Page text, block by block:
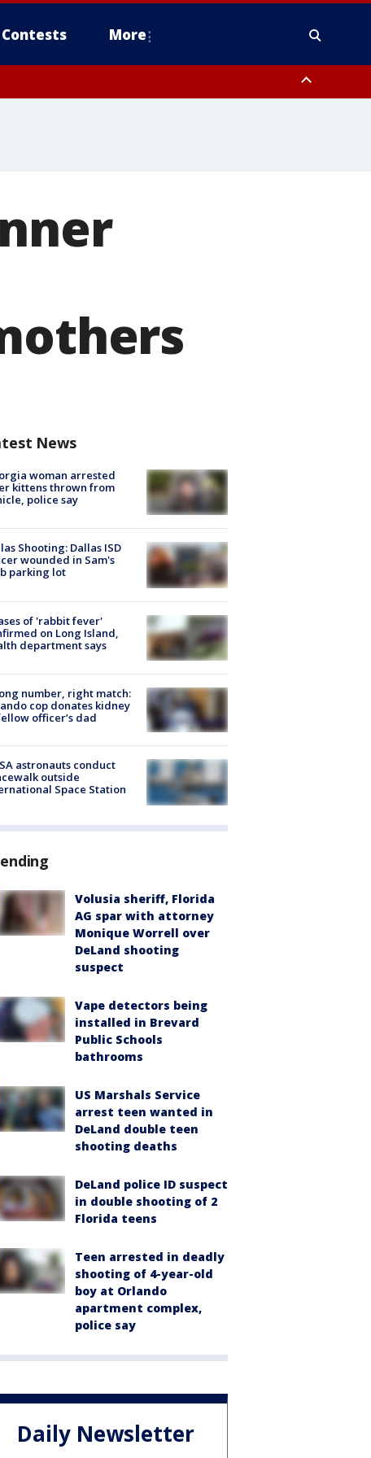
Contests More
News
woman arrested
kittens thrown from
police say
Shooting: Dallas ISD
wounded in Sam's
parking lot
of 'rabbit fever'
on Long Island,
department says
number, right match:
cop donates kidney
officer’s dad
astronauts conduct
outside
Space Station
Volusia sheriff, Florida
AG spar with attorney
Monique Worrell over
DeLand shooting
suspect
Vape detectors being
installed in Brevard
Public Schools
bathrooms
US Marshals Service
arrest teen wanted in
DeLand double teen
shooting deaths
DeLand police ID suspect
in double shooting of 2
Florida teens
Teen arrested in deadly
shooting of 4-year-old
boy at Orlando
apartment complex,
police say
Daily Newsletter